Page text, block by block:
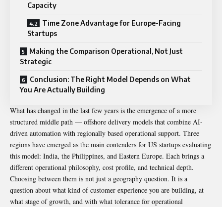
Capacity
Time Zone Advantage for Europe-Facing
Startups
Making the Comparison Operational, Not Just
Strategic
Conclusion: The Right Model Depends on What
You Are Actually Building
What has changed in the last few years is the emergence of a more
structured middle path — offshore delivery models that combine AI-
driven automation with regionally based operational support. Three
regions have emerged as the main contenders for US startups evaluating
this model: India, the Philippines, and Eastern Europe. Each brings a
different operational philosophy, cost profile, and technical depth.
Choosing between them is not just a geography question. It is a
question about what kind of customer experience you are building, at
what stage of growth, and with what tolerance for operational